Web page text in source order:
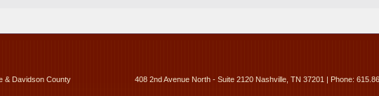
& Davidson County 408 2nd Avenue North - Suite 2120 Nashville, TN 37201 | Phone: